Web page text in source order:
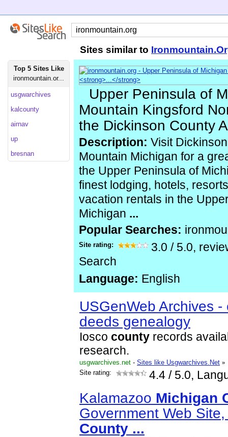
Sites similar to
Top 5 Sites Like
ironmountain.or...
usgwarchives
kalcounty
airnav
up
bresnan
Upper Peninsula of
Mountain Kingsford
the Dickinson County
Description: Visit
Mountain Michigan for a
the Upper Peninsula of
finest lodging, hotels,
vacation rentals in the
Michigan ...
Popular Searches:
Site rating: 3.0 / 5.0,
Search
Language: English
USGenWeb Archives -
deeds genealogy
Iosco county records
research.
usgwarchives.net - Sites like Usgwarchives.Net »
Site rating:
4.4 / 5.0,
Kalamazoo Michigan
Government Web
County ...